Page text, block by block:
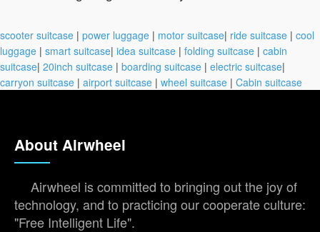
scooter suitcase | power luggage | motor suitcase| ride suitcase | cool
luggage | smart suitcase| idea suitcase | folding suitcase | cabin
suitcase| 20inch suitcase | boarding suitcase | electric suitcase|
carryon suitcase | airport suitcase | wheel suitcase | Cabin suitcase
About Airwheel
Airwheel is committed to bringing out the joy of
technology, and to practicing our cooperate culture:
"Free Intelligent Life".